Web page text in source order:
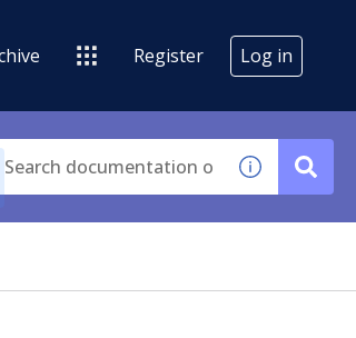
Register Log in